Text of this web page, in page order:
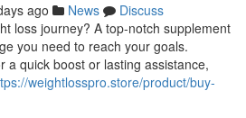
ago News
Discuss
loss journey? A top-notch supplement
you need to reach your goals.
a quick boost or lasting assistance,
weightlosspro.store/product/buy-